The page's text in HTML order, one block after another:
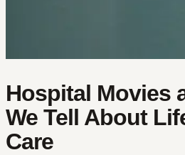
Hospital Movies
We Tell About
Care